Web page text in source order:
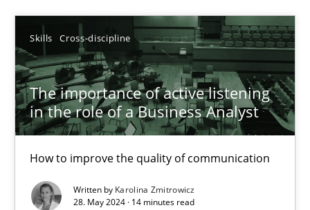
Skills Cross-discipline
The importance of active listening
in the role of a Business Analyst
How to improve the quality of communication
Written by Karolina Zmitrowicz
28. May 2024 · 14 minutes read
SUGGEST MISSING TOPIC
The importance of active listening in the role of a
How to improve the quality of communication